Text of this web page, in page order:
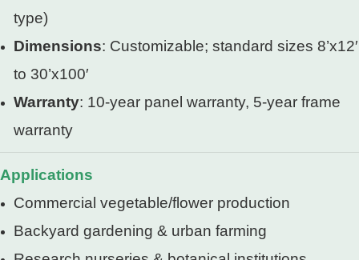
type)
Dimensions: Customizable; standard sizes 8’x12′
to 30’x100′
Warranty: 10-year panel warranty, 5-year frame
warranty
Applications
Commercial vegetable/flower production
Backyard gardening & urban farming